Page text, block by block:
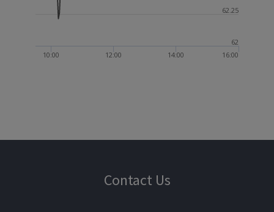
10:00 12:00 14:00 16:00
62
62.25
Contact Us